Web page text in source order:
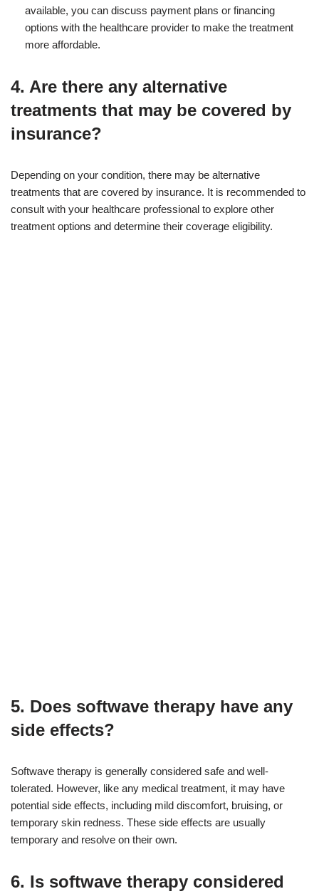
available, you can discuss payment plans or financing
options with the healthcare provider to make the treatment
more affordable.
4. Are there any alternative
treatments that may be covered by
insurance?
Depending on your condition, there may be alternative
treatments that are covered by insurance. It is recommended to
consult with your healthcare professional to explore other
treatment options and determine their coverage eligibility.
5. Does softwave therapy have any
side effects?
Softwave therapy is generally considered safe and well-
tolerated. However, like any medical treatment, it may have
potential side effects, including mild discomfort, bruising, or
temporary skin redness. These side effects are usually
temporary and resolve on their own.
6. Is softwave therapy considered